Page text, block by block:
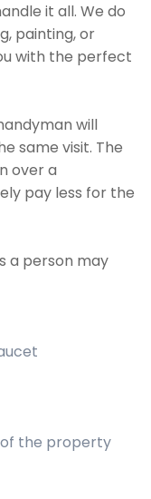
it all. We do
painting, or
with the perfect
will
same visit. The
over a
pay less for the
a person may
the property